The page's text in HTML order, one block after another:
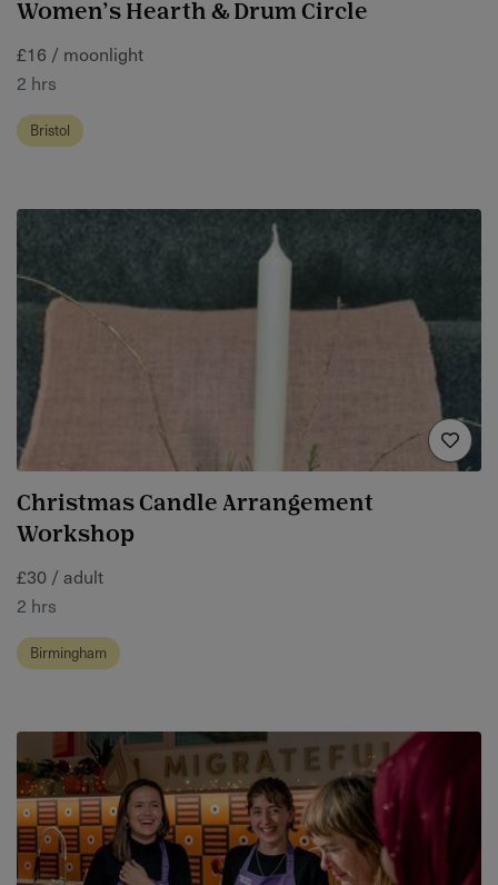
Women’s Hearth & Drum Circle
£16 / moonlight
2 hrs
Bristol
Christmas Candle Arrangement
Workshop
£30 / adult
2 hrs
Birmingham